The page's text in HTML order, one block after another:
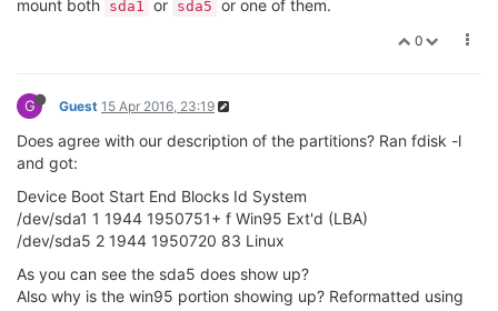
mount both sda1 or sda5 or one of them.
0
G Guest 15 Apr 2016, 23:19
Does agree with our description of the partitions? Ran fdisk -l
and got:
Device Boot Start End Blocks Id System
/dev/sda1 1 1944 1950751+ f Win95 Ext'd (LBA)
/dev/sda5 2 1944 1950720 83 Linux
As you can see the sda5 does show up?
Also why is the win95 portion showing up? Reformatted using